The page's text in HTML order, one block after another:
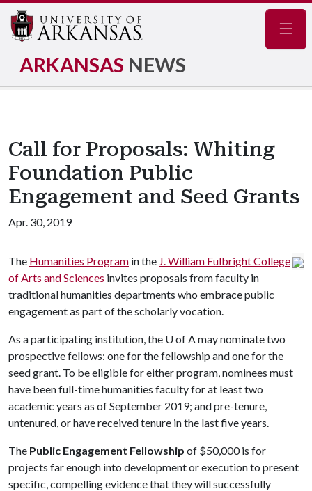
ARKANSAS NEWS
Call for Proposals: Whiting
Foundation Public
Engagement and Seed Grants
Apr. 30, 2019
The Humanities Program in the J. William Fulbright College
of Arts and Sciences invites proposals from faculty in
traditional humanities departments who embrace public
engagement as part of the scholarly vocation.
As a participating institution, the U of Amay nominate two
prospective fellows: one for the fellowship and one for the
seed grant. To be eligible for either program, nominees must
have been full-time humanities faculty for at least two
academic years as of September 2019; and pre-tenure,
untenured, or have received tenure in the last five years.
The Public Engagement Fellowship of $50,000 is for
projects far enough into development or execution to present
specific, compelling evidence that they will successfully